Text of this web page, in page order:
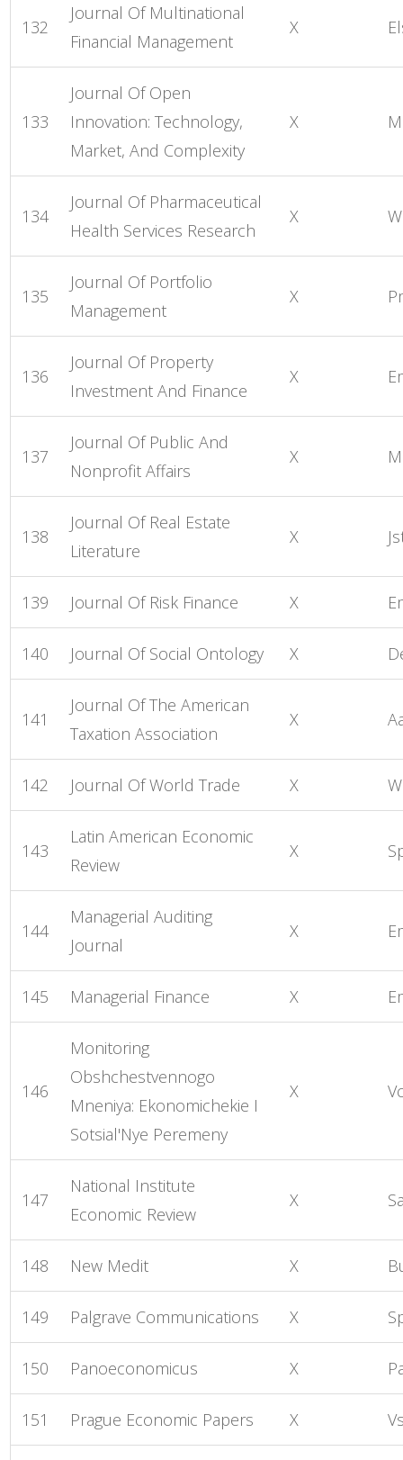
132
Journal Of Multinational
Financial Management
X
133
Journal Of Open
Innovation: Technology,
Market, And Complexity
X
134
Journal Of Pharmaceutical
Health Services Research
X
135
Journal Of Portfolio
Management
X
136
Journal Of Property
Investment And Finance
X
137
Journal Of Public And
Nonprofit Affairs
X
138
Journal Of Real Estate
Literature
X
139 Journal Of Risk Finance X
140 Journal Of Social Ontology X
141
Journal Of The American
Taxation Association
X
142 Journal Of World Trade X
143
Latin American Economic
Review
X
144
Managerial Auditing
Journal
X
145 Managerial Finance X
146
Monitoring
Obshchestvennogo
Mneniya: Ekonomichekie I
Sotsial'Nye Peremeny
X
147
National Institute
Economic Review
X
148 New Medit X
149 Palgrave Communications X
150 Panoeconomicus X
151 Prague Economic Papers X